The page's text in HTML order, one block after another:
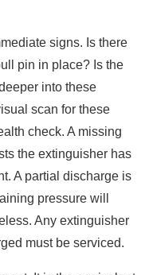
signs. Is there
pin in place? Is the
into these
scan for these
check. A missing
the extinguisher has
A partial discharge is
pressure will
Any extinguisher
must be serviced.